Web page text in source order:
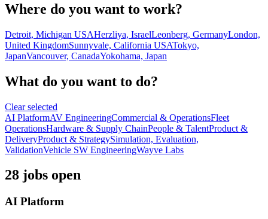
Where do you want to work?
Detroit, Michigan USAHerzliya, IsraelLeonberg, GermanyLondon,
United KingdomSunnyvale, California USATokyo,
JapanVancouver, CanadaYokohama, Japan
What do you want to do?
Clear selected
AI PlatformAV EngineeringCommercial & OperationsFleet
OperationsHardware & Supply ChainPeople & TalentProduct &
DeliveryProduct & StrategySimulation, Evaluation,
ValidationVehicle SW EngineeringWayve Labs
28 jobs open
AI Platform